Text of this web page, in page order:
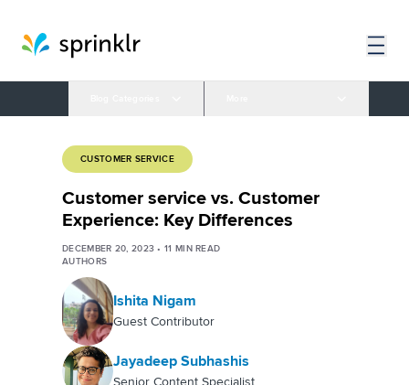
CUSTOMER SERVICE
Customer service vs. Customer
Experience: Key Differences
DECEMBER 20, 2023 •11 MIN READ
AUTHORS
Ishita Nigam
Guest Contributor
Jayadeep Subhashis
Senior Content Specialist